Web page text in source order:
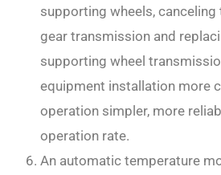
supporting wheels, canceling
gear transmission and
supporting wheel
equipment installation more
operation simpler, more
operation rate.
An automatic temperature